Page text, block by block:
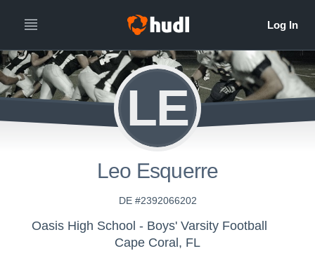
LE
Leo Esquerre
DE #2392066202
Oasis High School - Boys' Varsity Football
Cape Coral, FL